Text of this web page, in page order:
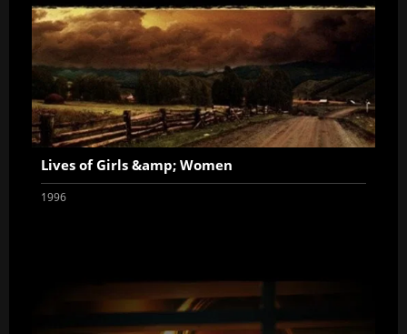
Lives of Girls &amp; Women
1996